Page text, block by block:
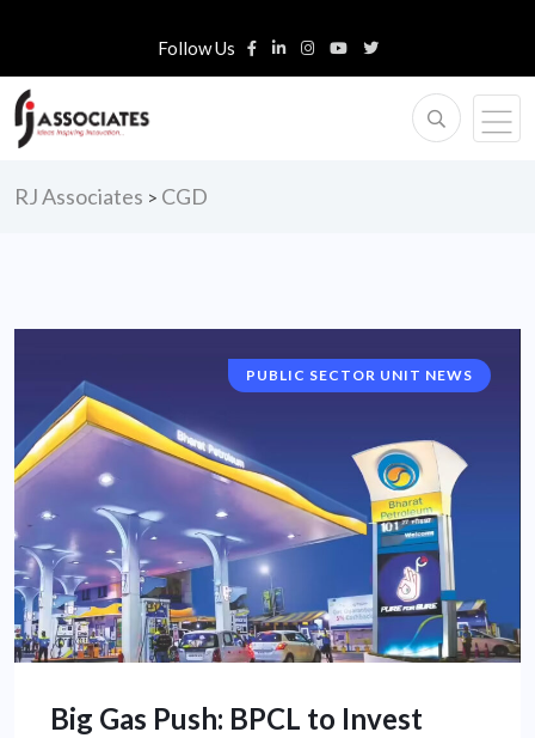
Follow Us
RJ Associates > CGD
PUBLIC SECTOR UNIT NEWS
Big Gas Push: BPCL to Invest